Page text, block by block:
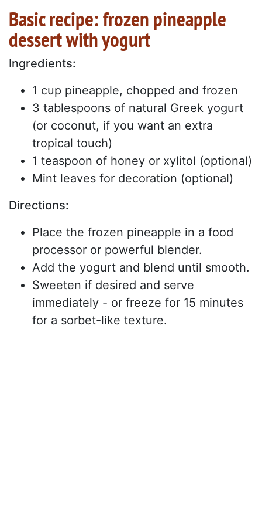
Basic recipe: frozen pineapple
dessert with yogurt
Ingredients:
1 cup pineapple, chopped and frozen
3 tablespoons of natural Greek yogurt
(or coconut, if you want an extra
tropical touch)
1 teaspoon of honey or xylitol (optional)
Mint leaves for decoration (optional)
Directions:
Place the frozen pineapple in a food
processor or powerful blender.
Add the yogurt and blend until smooth.
Sweeten if desired and serve
immediately - or freeze for 15 minutes
for a sorbet-like texture.